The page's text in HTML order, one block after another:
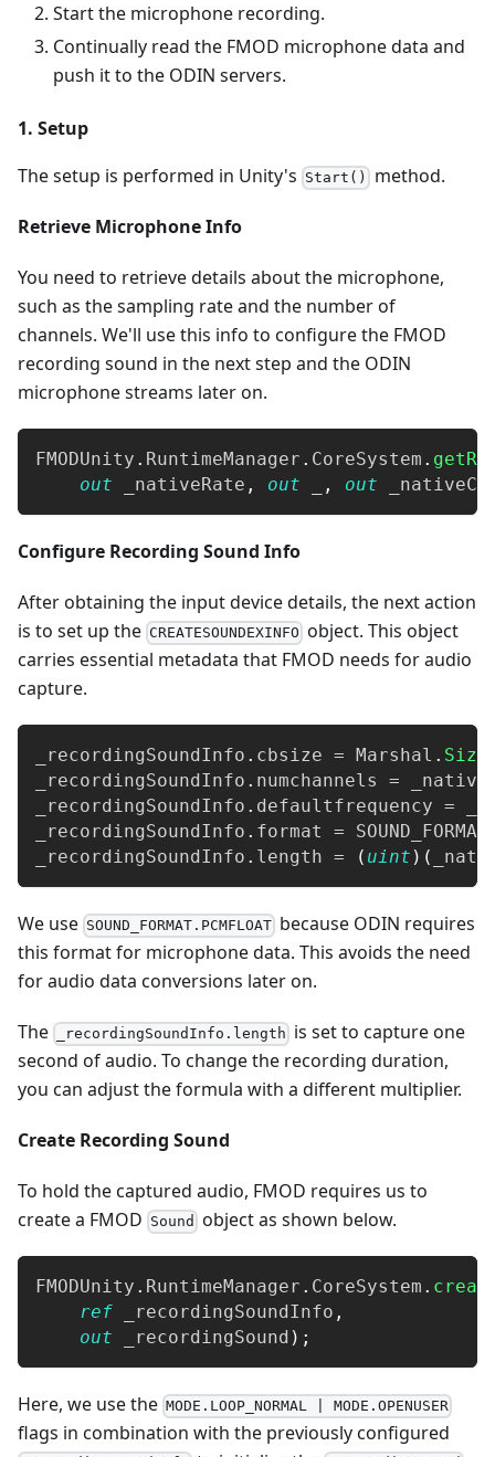
Start the microphone recording.
Continually read the FMOD microphone data and
push it to the ODIN servers.
1. Setup
The setup is performed in Unity's Start() method.
Retrieve Microphone Info
You need to retrieve details about the microphone,
such as the sampling rate and the number of
channels. We'll use this info to configure the FMOD
recording sound in the next step and the ODIN
microphone streams later on.
FMODUnity . RuntimeManager . CoreSystem .
out _nativeRate , out , out
Configure Recording Sound Info
After obtaining the input device details, the next action
is to set up the CREATESOUNDEXINFO object. This object
carries essential metadata that FMOD needs for audio
capture.
_recordingSoundInfo . cbsize = Marshal .
_recordingSoundInfo . numchannels =
_recordingSoundInfo . defaultfrequency =
_recordingSoundInfo . format = SOUND_FORMAT
_recordingSoundInfo . length = ( uint ) (
We use SOUND_FORMAT.PCMFLOAT because ODIN requires
this format for microphone data. This avoids the need
for audio data conversions later on.
The _recordingSoundInfo.length is set to capture one
second of audio. To change the recording duration,
you can adjust the formula with a different multiplier.
Create Recording Sound
To hold the captured audio, FMOD requires us to
create a FMOD Sound object as shown below.
FMODUnity . RuntimeManager . CoreSystem .
ref _recordingSoundInfo ,
out _recordingSound ) ;
Here, we use the MODE.LOOP_NORMAL | MODE.OPENUSER
flags in combination with the previously configured